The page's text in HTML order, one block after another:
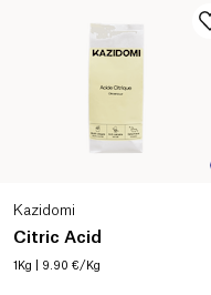
Kazidomi
Citric Acid
1Kg | 9.90 €/Kg